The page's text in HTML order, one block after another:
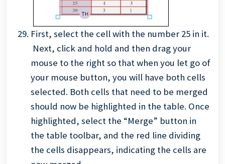
First, select the cell with the number 25 in it.
Next, click and hold and then drag your
mouse to the right so that when you let go of
your mouse button, you will have both cells
selected. Both cells that need to be merged
should now be highlighted in the table. Once
highlighted, select the “Merge” button in
the table toolbar, and the red line dividing
the cells disappears, indicating the cells are